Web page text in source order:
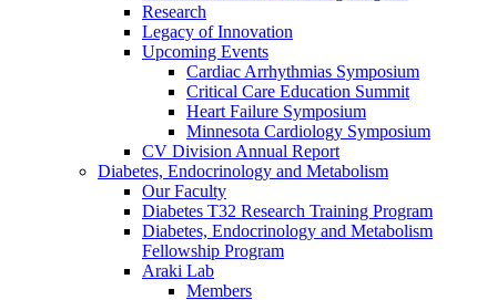
Research
Legacy of Innovation
Upcoming Events
Cardiac Arrhythmias Symposium
Critical Care Education Summit
Heart Failure Symposium
Minnesota Cardiology Symposium
CV Division Annual Report
Diabetes, Endocrinology and Metabolism
Our Faculty
Diabetes T32 Research Training Program
Diabetes, Endocrinology and Metabolism
Fellowship Program
Araki Lab
Members